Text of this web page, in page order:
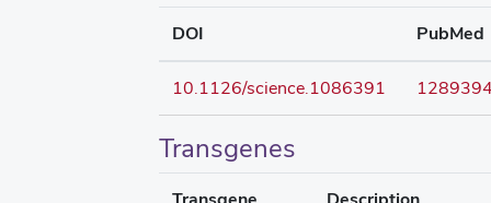
DOI PubMed
10.1126/science.1086391
Transgenes